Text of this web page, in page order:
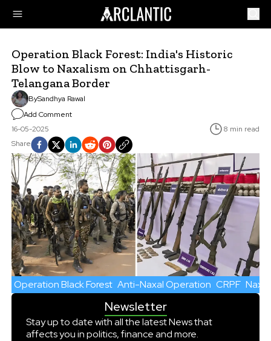
Operation Black Forest: India's Historic
Blow to Naxalism on Chhattisgarh-
Telangana Border
BySandhya Rawal
Add Comment
16-05-2025
8 min read
Share
Operation Black Forest Anti-Naxal Operation CRPF
Newsletter
Stay up to date with all the latest News that
affects you in politics, finance and more.